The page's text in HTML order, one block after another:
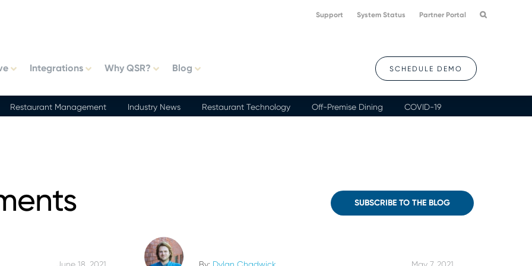
Support System Status Partner Portal
Integrations Why QSR? Blog SCHEDULE DEMO
Restaurant Management Industry News Restaurant Technology Off-Premise Dining COVID-19
SUBSCRIBE TO THE BLOG